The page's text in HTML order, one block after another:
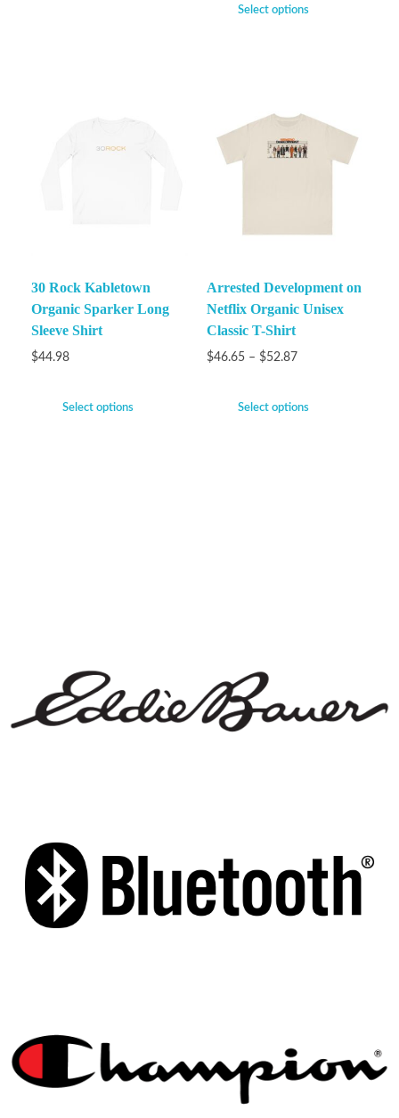
Select options
30 Rock Kabletown
Organic Sparker Long
Sleeve Shirt
$44.98
Select options
Arrested Development on
Netflix Organic Unisex
Classic T-Shirt
$46.65 – $52.87
Select options